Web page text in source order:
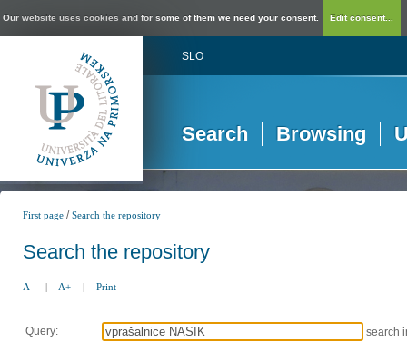
Our website uses cookies and for some of them we need your consent. Edit consent...
SLO
Search Browsing
First page /Search the repository
Search the repository
A- | A+ | Print
Query:
search